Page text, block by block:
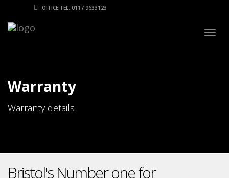
OFFICE TEL: 0117 9633123
Warranty
Warranty details
Bristol's Number one for